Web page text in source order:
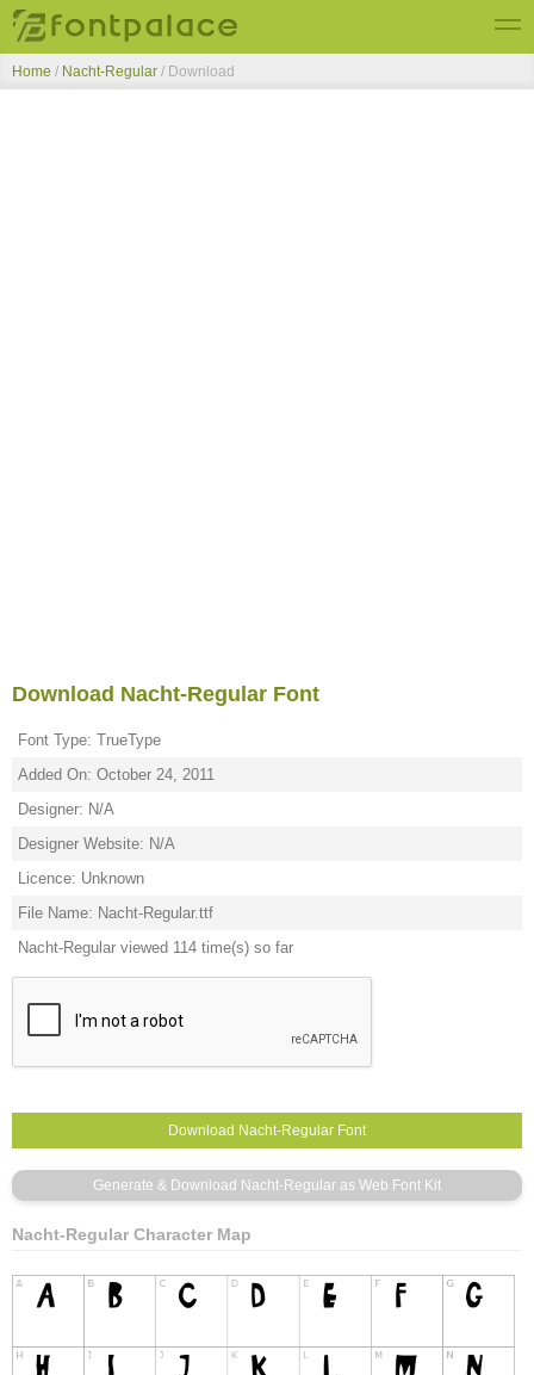
Top Fonts
Home / Nacht-Regular / Download
Download Nacht-Regular Font
Font Type: TrueType
Added On: October 24, 2011
Designer: N/A
Designer Website: N/A
Licence: Unknown
File Name: Nacht-Regular.ttf
Nacht-Regular viewed 114 time(s) so far
Nacht-Regular Character Map